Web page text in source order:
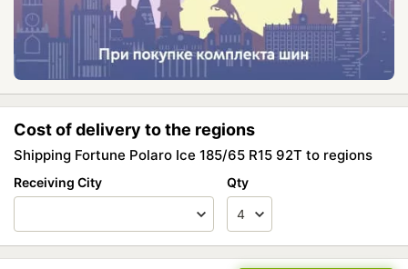
Cost of delivery to the regions
Shipping Fortune Polaro Ice 185/65 R15 92T to regions
Receiving City Qty